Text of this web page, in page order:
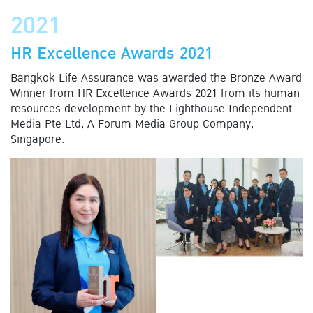
2021
HR Excellence Awards 2021
Bangkok Life Assurance was awarded the Bronze Award
Winner from HR Excellence Awards 2021 from its human
resources development by the Lighthouse Independent
Media Pte Ltd, A Forum Media Group Company,
Singapore.